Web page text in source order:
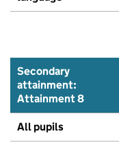
Secondary
attainment:
Attainment 8
All pupils